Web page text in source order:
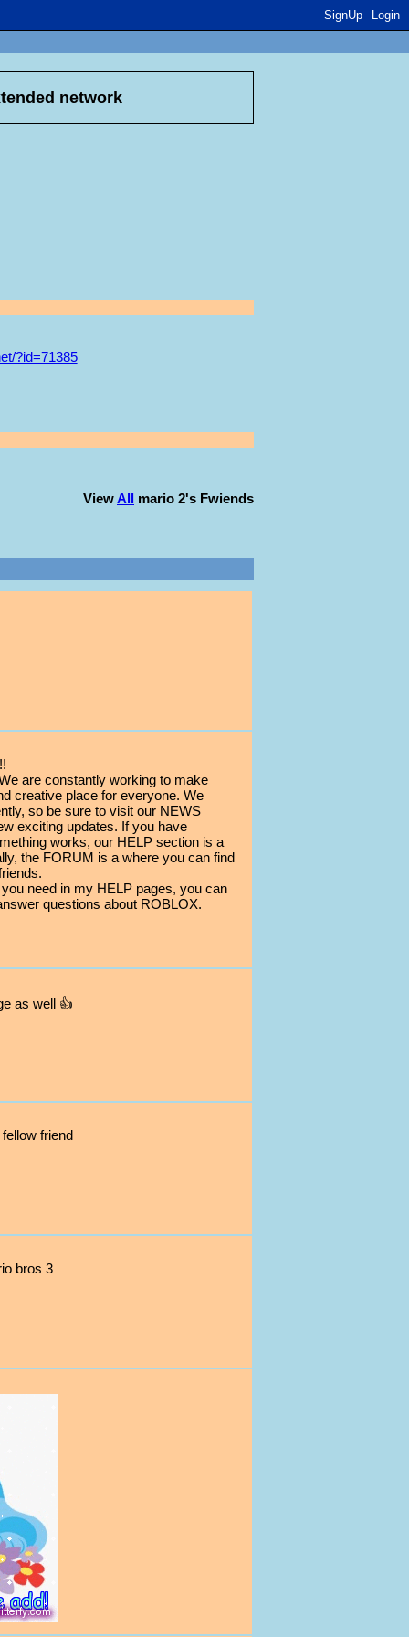
SignUp Login
network
?id=71385
ViewAll mario 2's Fwiends
are constantly working to make
creative place for everyone. We
so be sure to visit our NEWS
exciting updates. If you have
works, our HELP section is a
the FORUM is a where you can find
need in my HELP pages, you can
questions about ROBLOX.
as well 👍
friend
bros 3